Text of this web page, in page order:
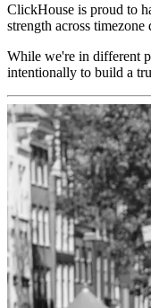
ClickHouse is proud to
strength across
While we're in different
intentionally to build a